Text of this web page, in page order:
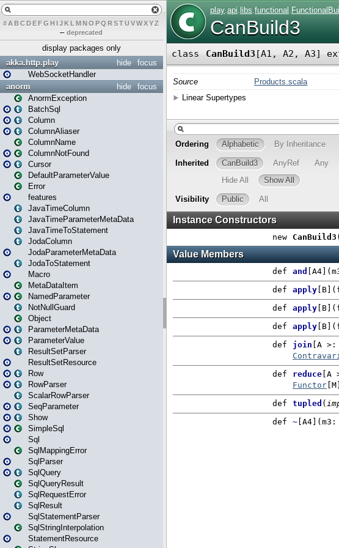
# A BCDEFG H IJK L MN O PQ RSTUVWXYZ
– deprecated
display packages only
focus
hide
akka.http.play
WebSocketHandler
focus
hide
anorm
AnormException
BatchSql
Column
ColumnAliaser
ColumnName
ColumnNotFound
Cursor
DefaultParameterValue
Error
features
JavaTimeColumn
JavaTimeParameterMetaData
JavaTimeToStatement
JodaColumn
JodaParameterMetaData
JodaToStatement
Macro
MetaDataItem
NamedParameter
NotNullGuard
Object
ParameterMetaData
ParameterValue
ResultSetParser
ResultSetResource
Row
RowParser
ScalarRowParser
SeqParameter
Show
SimpleSql
Sql
SqlMappingError
SqlParser
SqlQuery
SqlQueryResult
SqlRequestError
SqlResult
SqlStatementParser
SqlStringInterpolation
StatementResource